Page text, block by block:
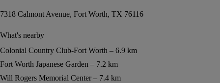
7318 Calmont Avenue, Fort Worth, TX 76116
What's nearby
Colonial Country Club-Fort Worth
6.9 km
Fort Worth Japanese Garden
7.2 km
Will Rogers Memorial Center
7.4 km